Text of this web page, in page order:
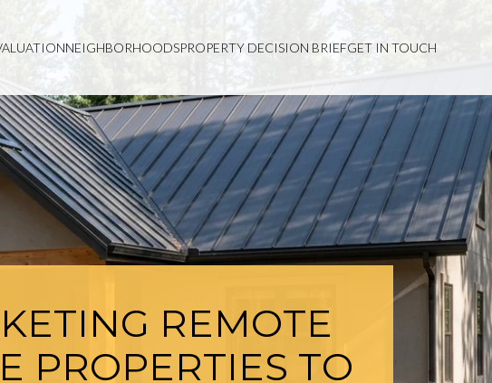
NEIGHBORHOODSPROPERTY DECISION BRIEFGET IN TOUCH
REMOTE
PROPERTIES TO